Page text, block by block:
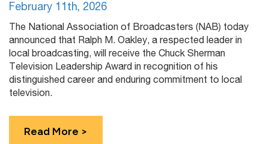
February 11th, 2026
The National Association of Broadcasters (NAB) today
announced that Ralph M. Oakley, a respected leader in
local broadcasting, will receive the Chuck Sherman
Television Leadership Award in recognition of his
distinguished career and enduring commitment to local
television.
Read More >